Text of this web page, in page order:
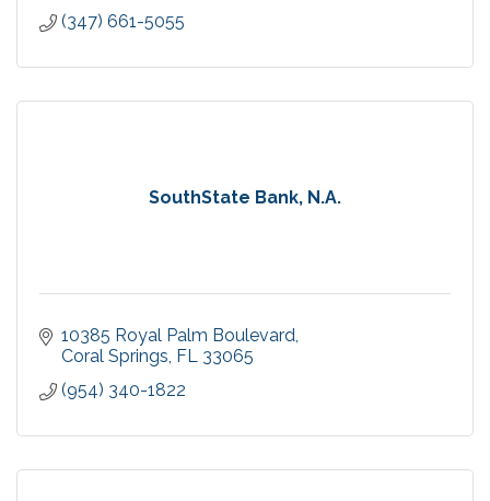
(347) 661-5055
SouthState Bank, N.A.
10385 Royal Palm Boulevard
Coral Springs FL 33065
(954) 340-1822